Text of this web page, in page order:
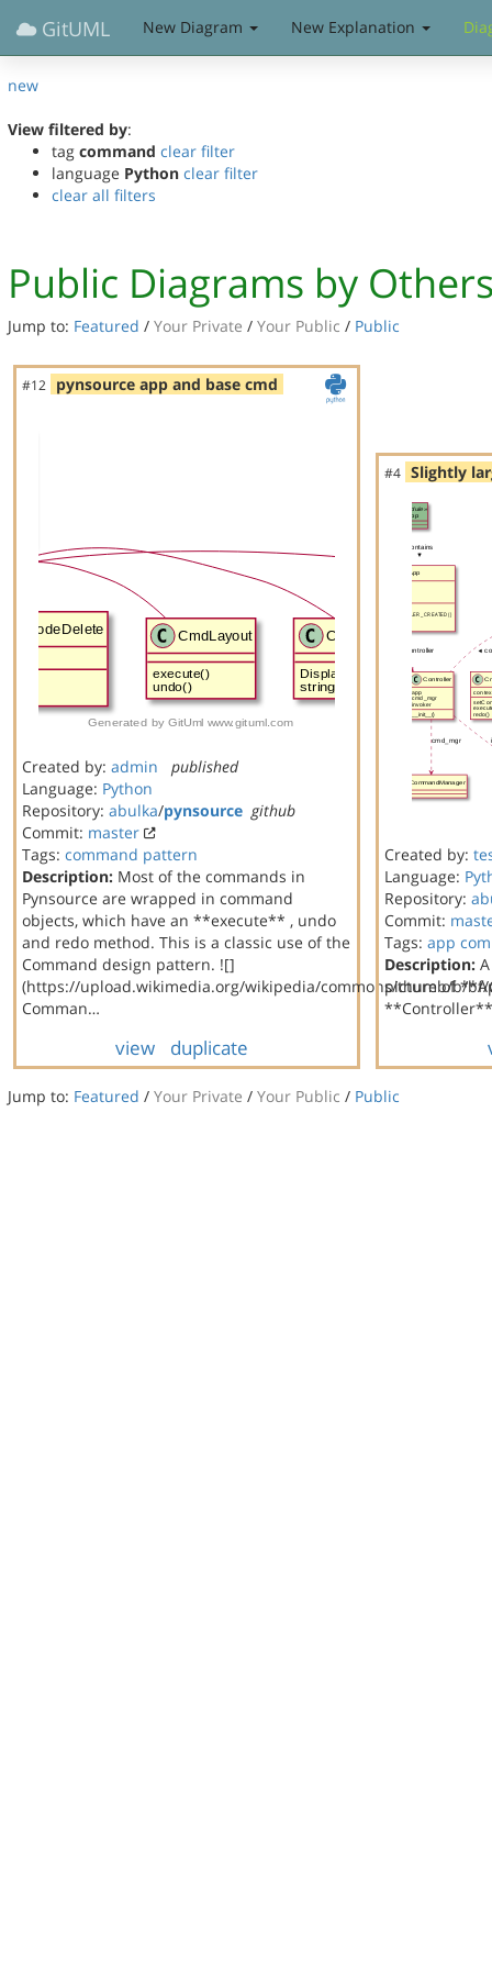
GitUML New Diagram New Explanation
new
View filtered by:
tag command clear filter
language Python clear filter
clear all filters
Public Diagrams by
Jump to: Featured / Your Private / Your Public / Public
#12 pynsource app and base cmd
Created by: admin
published
Language: Python
Repository: abulka/pynsource github
Commit: master
Tags: command pattern
Description: Most of the commands in
Pynsource are wrapped in command
objects, which have an **execute** , undo
and redo method. This is a classic use of the
Command design pattern. ![]
(https://upload.wikimedia.org/wikipedia/commons/thumb/b/bf/
Comman…
view duplicate
#4 Slightly
Created by:
Language:
Repository:
Commit:
Tags: app
Description:
picture of
**Controller**
Jump to: Featured / Your Private / Your Public / Public